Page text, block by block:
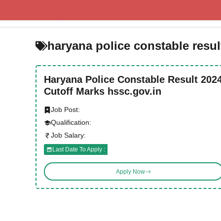
content
haryana police constable
Haryana Police Constable Result
Cutoff Marks hssc.gov.in
Job Post:
Qualification:
Job Salary:
Last Date To Apply :
Apply Now